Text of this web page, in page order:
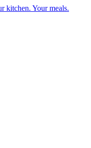
kitchen. Your meals.